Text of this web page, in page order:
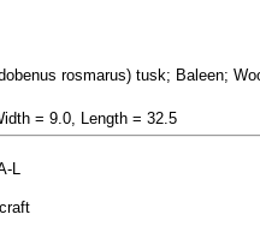
rosmarus) tusk; Baleen;
= 9.0, Length = 32.5
L